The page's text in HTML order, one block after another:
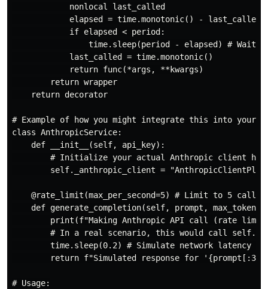
            nonlocal last_called
            elapsed = time.monotonic() - last_called
            if elapsed < period:
time.sleep(period - elapsed) # Wait
            last_called = time.monotonic()
            return func(*args, **kwargs)
        return wrapper
    return decorator
# Example of how you might integrate this into your
class AnthropicService:
    def __init__(self, api_key):
# Initialize your actual Anthropic client
self._anthropic_client =
@rate_limit(max_per_second=5) # Limit to 5 calls
def generate_completion(self, prompt,
print(f"Making Anthropic API call (rate
# In a real scenario, this would call
time.sleep(0.2) # Simulate network latency
return f"Simulated response for
# Usage: